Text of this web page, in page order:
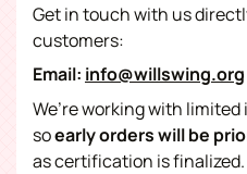
Get in touch with us
customers:
Email: info@willswing.org
We’re working with
soearly orders will be
as certification is finalized.